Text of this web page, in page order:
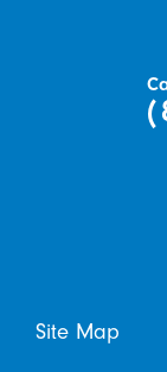
Site Map